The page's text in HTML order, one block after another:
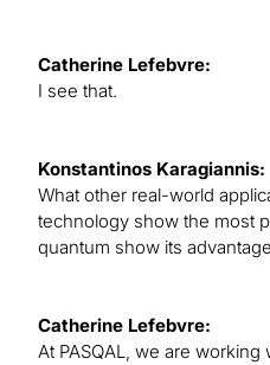
Catherine Lefebvre:
I see that.
Konstantinos Karagiannis:
What other real-world
technology show the most
quantum show its
Catherine Lefebvre:
At PASQAL, we are